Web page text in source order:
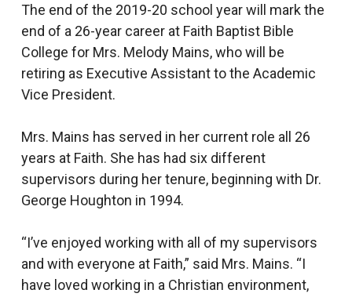
The end of the 2019-20 school year will mark the
end of a 26-year career at Faith Baptist Bible
College for Mrs. Melody Mains, who will be
retiring as Executive Assistant to the Academic
Vice President.
Mrs. Mains has served in her current role all 26
years at Faith. She has had six different
supervisors during her tenure, beginning with Dr.
George Houghton in 1994.
“I’ve enjoyed working with all of my supervisors
and with everyone at Faith,” said Mrs. Mains. “I
have loved working in a Christian environment,